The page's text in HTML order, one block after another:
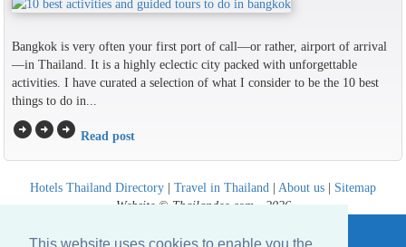
Bangkok is very often your first port of call—or rather, airport of arrival
—in Thailand. It is a highly eclectic city packed with unforgettable
activities. I have curated a selection of what I consider to be the 10 best
things to do in...
arrow_circle_rightarrow_circle_rightarrow_circle_right Read post
Hotels Thailand Directory | Travel in Thailand | About us | Sitemap
Website © Thailandee.com - 2026